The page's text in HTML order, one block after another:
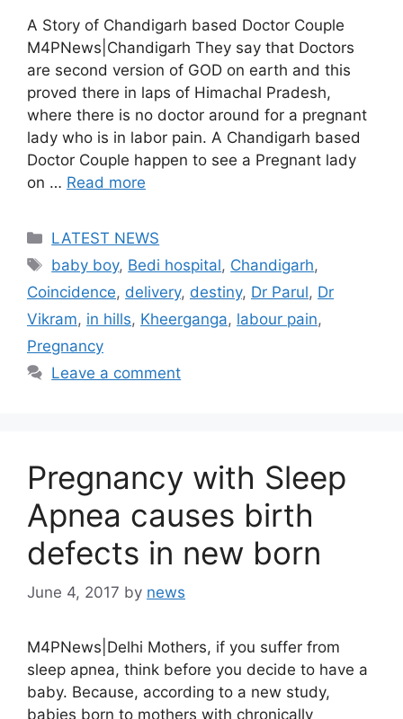
A Story of Chandigarh based Doctor Couple
M4PNews|Chandigarh They say that Doctors
are second version of GOD on earth and this
proved there in laps of Himachal Pradesh,
where there is no doctor around for a pregnant
lady who is in labor pain. A Chandigarh based
Doctor Couple happen to see a Pregnant lady
on … Read more
Categories
LATEST NEWS
Tags
baby boy, Bedi hospital, Chandigarh,
Coincidence, delivery, destiny, Dr Parul, Dr
Vikram, in hills, Kheerganga, labour pain,
Pregnancy
Leave a comment
Pregnancy with Sleep
Apnea causes birth
defects in new born
June 4, 2017 by news
M4PNews|Delhi Mothers, if you suffer from
sleep apnea, think before you decide to have a
baby. Because, according to a new study,
babies born to mothers with chronically